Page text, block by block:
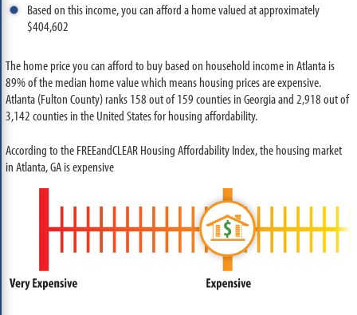
Based on this income, you can afford a home valued at approximately
$404,602
The home price you can afford to buy based on household income in Atlanta is
89% of the median home value which means housing prices are expensive.
Atlanta (Fulton County) ranks 158 out of 159 counties in Georgia and 2,918 out of
3,142 counties in the United States for housing affordability.
According to the FREEandCLEAR Housing Affordability Index, the housing market
in Atlanta, GA is expensive